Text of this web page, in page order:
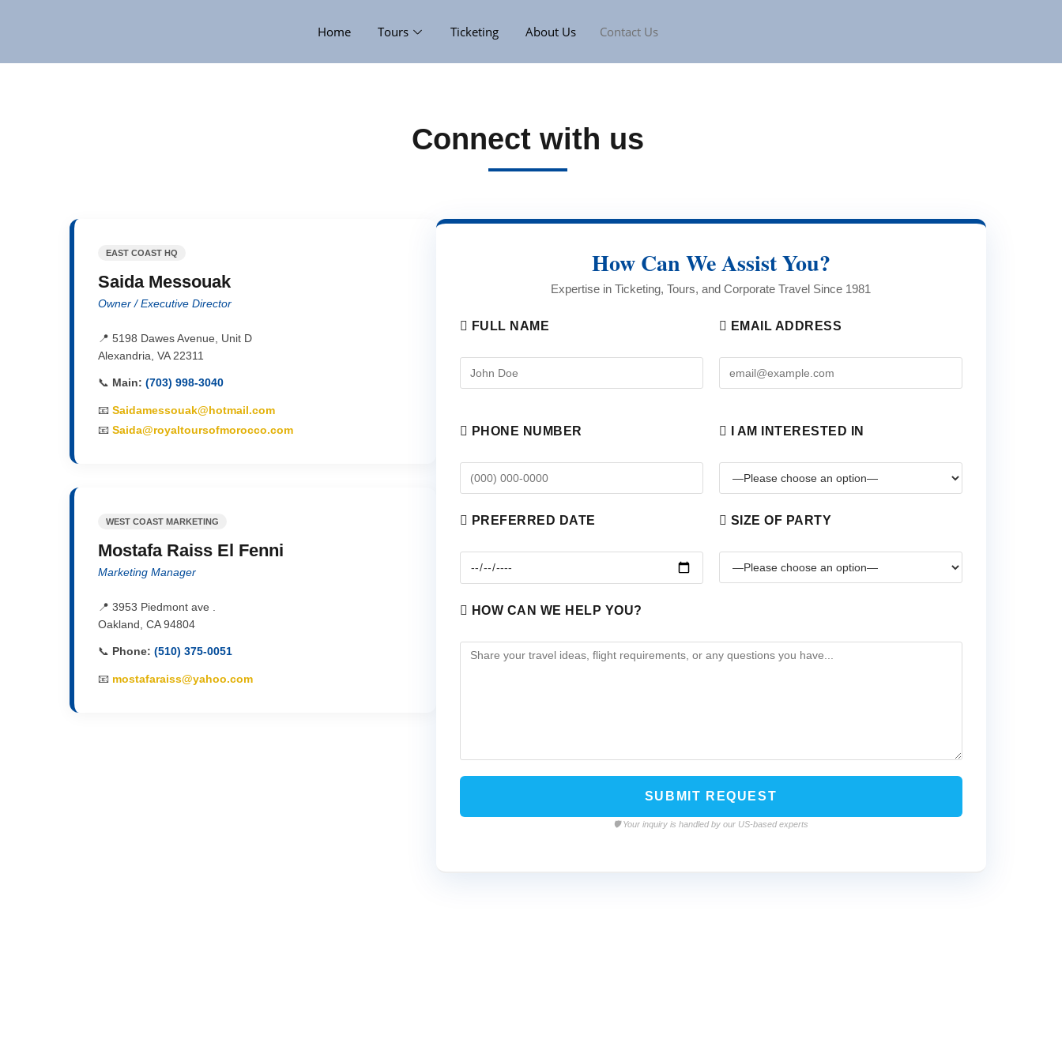
Home Tours Ticketing About Us Contact Us
Connect with us
EAST COAST HQ
Saida Messouak
Owner / Executive Director
📍 5198 Dawes Avenue, Unit D
Alexandria, VA 22311
📞 Main: (703) 998-3040
📧 Saidamessouak@hotmail.com
📧 Saida@royaltoursofmorocco.com
WEST COAST MARKETING
Mostafa Raiss El Fenni
Marketing Manager
📍 3953 Piedmont ave .
Oakland, CA 94804
📞 Phone: (510) 375-0051
📧 mostafaraiss@yahoo.com
How Can We Assist You?
Expertise in Ticketing, Tours, and Corporate Travel Since 1981
FULL NAME EMAIL ADDRESS
PHONE NUMBER I AM INTERESTED IN
PREFERRED DATE SIZE OF PARTY
HOW CAN WE HELP YOU?
🛡️ Your inquiry is handled by our US-based experts